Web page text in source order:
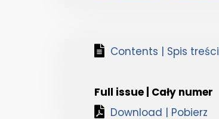
Contents | Spis treści
Full issue | Cały numer
Download | Pobierz